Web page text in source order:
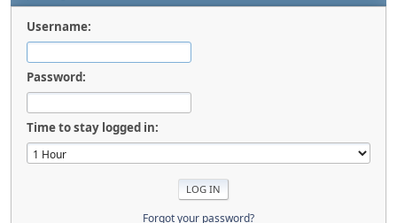
Username:
Password:
Time to stay logged in:
Forgot your password?